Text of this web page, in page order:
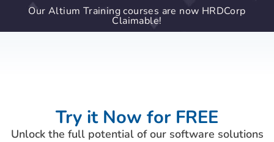
Our Altium Training courses are now HRDCorp
Claimable!
Try it Now for FREE
Unlock the full potential of our software solutions